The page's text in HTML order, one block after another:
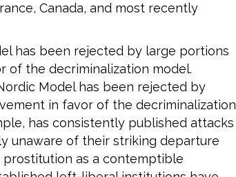
Canada, and most recently
has been rejected by large portions
of the decriminalization model.
Model has been rejected by
in favor of the decriminalization
has consistently published attacks
unaware of their striking departure
as a contemptible